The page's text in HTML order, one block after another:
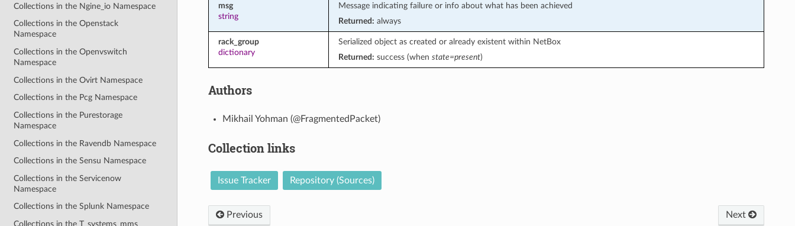
Collections in the Ngine_io Namespace
Collections in the Openstack
Namespace
Collections in the Openvswitch
Namespace
Collections in the Ovirt Namespace
Collections in the Pcg Namespace
Collections in the Purestorage
Namespace
Collections in the Ravendb Namespace
Collections in the Sensu Namespace
Collections in the Servicenow
Namespace
Collections in the Splunk Namespace
Collections in the T_systems_mms
msg
string
Message indicating failure or info about what has been achieved
Returned: always
rack_group
dictionary
Serialized object as created or already existent within NetBox
Returned: success (when state=present)
Authors
Mikhail Yohman (@FragmentedPacket)
Collection links
Issue Tracker Repository (Sources)
Previous Next